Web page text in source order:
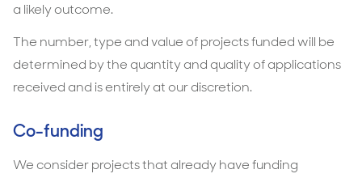
a likely outcome.
The number, type and value of projects funded will be
determined by the quantity and quality of applications
received and is entirely at our discretion.
Co-funding
We consider projects that already have funding